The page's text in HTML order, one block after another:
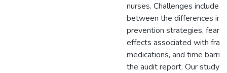
nurses. Challenges
between the differences in
prevention strategies, fear
effects associated with
medications, and time
the audit report. Our study